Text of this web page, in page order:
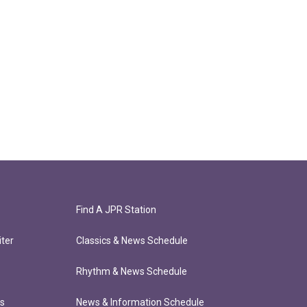
Find A JPR Station
Classics & News Schedule
Rhythm & News Schedule
News & Information Schedule